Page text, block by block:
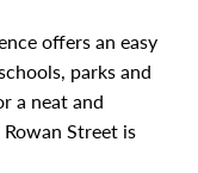
offers an easy
parks and
a neat and
Street is